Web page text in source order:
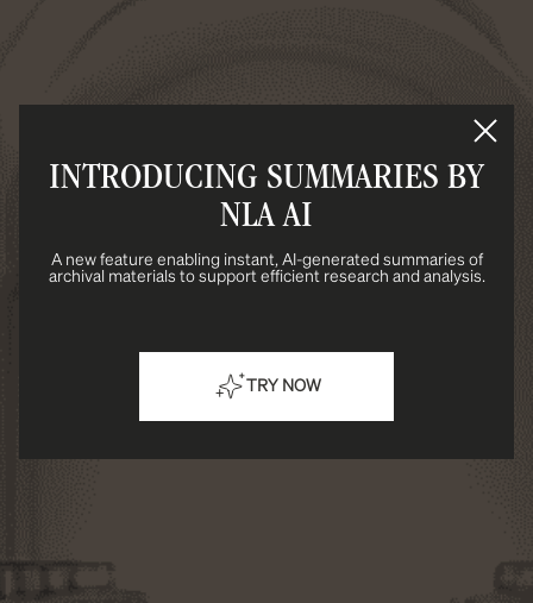
INTRODUCING SUMMARIES BY
NLA AI
A new feature enabling instant, AI-generated summaries of
archival materials to support efficient research and analysis.
TRY NOW